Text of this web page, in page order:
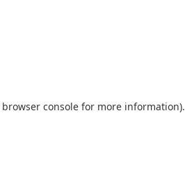
browser consolefor more information).